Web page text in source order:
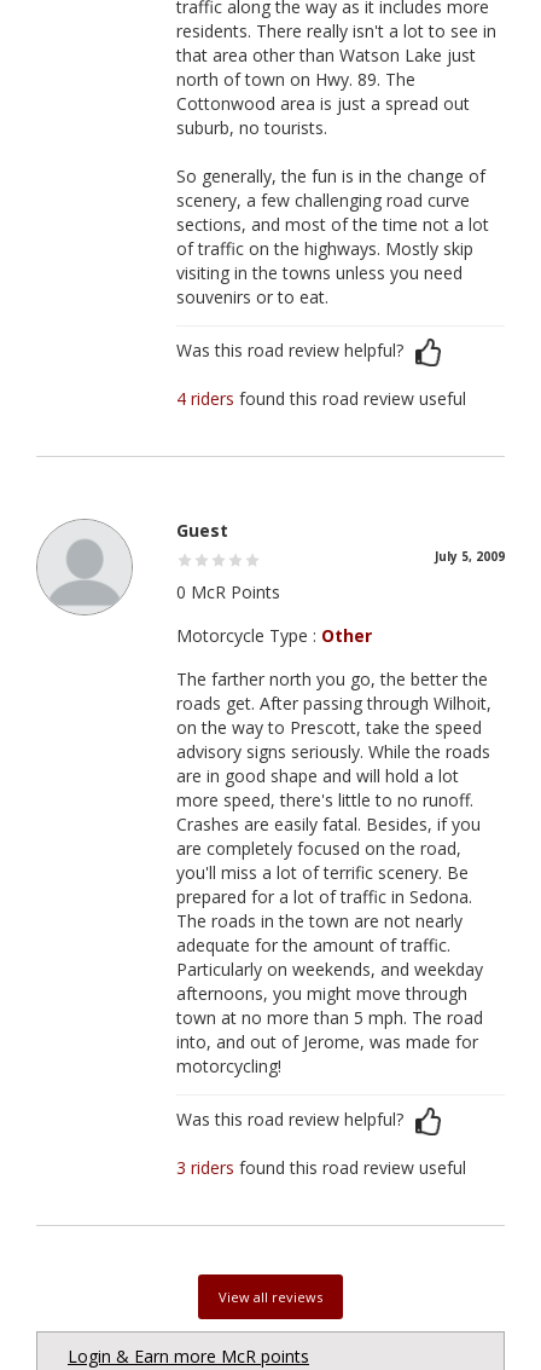
traffic along the way as it includes more
residents. There really isn't a lot to see in
that area other than Watson Lake just
north of town on Hwy. 89. The
Cottonwood area is just a spread out
suburb, no tourists.
So generally, the fun is in the change of
scenery, a few challenging road curve
sections, and most of the time not a lot
of traffic on the highways. Mostly skip
visiting in the towns unless you need
souvenirs or to eat.
Was this road review helpful?
4 ridersfound this road review useful
Guest
July 5, 2009
0 McR Points
Motorcycle Type : Other
The farther north you go, the better the
roads get. After passing through Wilhoit,
on the way to Prescott, take the speed
advisory signs seriously. While the roads
are in good shape and will hold a lot
more speed, there's little to no runoff.
Crashes are easily fatal. Besides, if you
are completely focused on the road,
you'll miss a lot of terrific scenery. Be
prepared for a lot of traffic in Sedona.
The roads in the town are not nearly
adequate for the amount of traffic.
Particularly on weekends, and weekday
afternoons, you might move through
town at no more than 5 mph. The road
into, and out of Jerome, was made for
motorcycling!
Was this road review helpful?
3 ridersfound this road review useful
View all reviews
Login & Earn more McR points